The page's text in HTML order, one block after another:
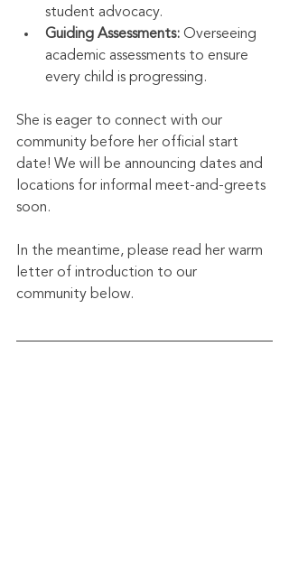
student advocacy.
Guiding Assessments: Overseeing
academic assessments to ensure
every child is progressing.
She is eager to connect with our
community before her official start
date! We will be announcing dates and
locations for informal meet-and-greets
soon.
In the meantime, please read her warm
letter of introduction to our
community below.